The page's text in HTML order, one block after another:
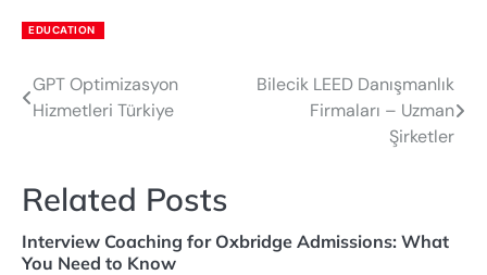
EDUCATION
Post
GPT Optimizasyon
Hizmetleri Türkiye
Bilecik LEED Danışmanlık
Firmaları – Uzman
Şirketler
Related Posts
Interview Coaching for Oxbridge Admissions: What
You Need to Know